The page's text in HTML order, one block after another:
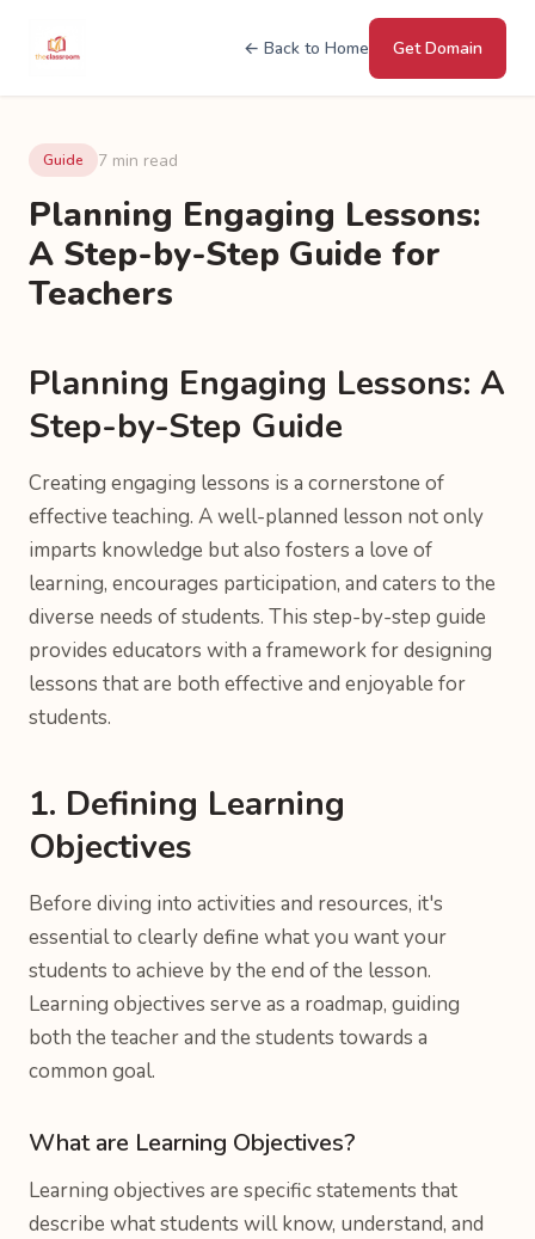
← Back to Home Get Domain
Guide 7 min read
Planning Engaging Lessons:
A Step-by-Step Guide for
Teachers
Planning Engaging Lessons: A
Step-by-Step Guide
Creating engaging lessons is a cornerstone of
effective teaching. A well-planned lesson not only
imparts knowledge but also fosters a love of
learning, encourages participation, and caters to the
diverse needs of students. This step-by-step guide
provides educators with a framework for designing
lessons that are both effective and enjoyable for
students.
1. Defining Learning
Objectives
Before diving into activities and resources, it's
essential to clearly define what you want your
students to achieve by the end of the lesson.
Learning objectives serve as a roadmap, guiding
both the teacher and the students towards a
common goal.
What are Learning Objectives?
Learning objectives are specific statements that
describe what students will know, understand, and